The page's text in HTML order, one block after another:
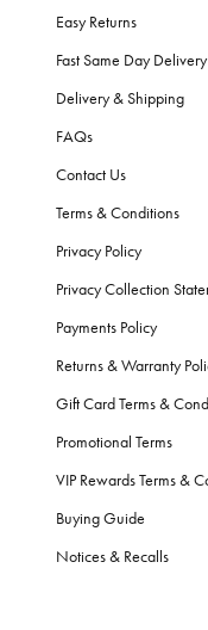
Easy Returns
Fast Same Day Delivery
Delivery & Shipping
FAQs
Contact Us
Terms & Conditions
Privacy Policy
Privacy Collection
Payments Policy
Returns & Warranty
Gift Card Terms &
Promotional Terms
VIP Rewards Terms &
Buying Guide
Notices & Recalls